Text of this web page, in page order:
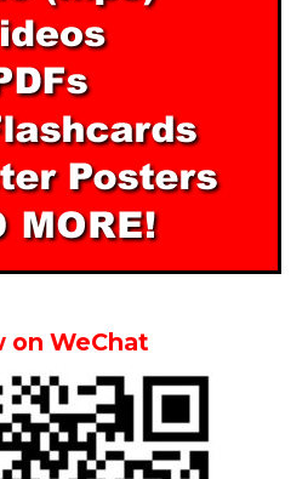
on WeChat